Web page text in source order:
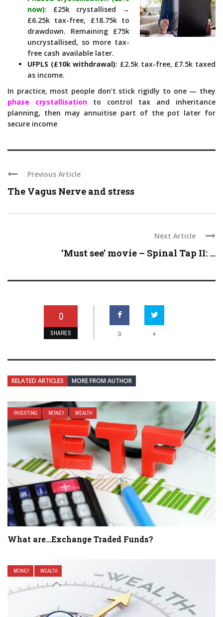
now): £25k crystallised →
£6.25k tax-free, £18.75k to
drawdown. Remaining £75k
uncrystallised, so more tax-
free cash available later.
UFPLS (£10k withdrawal): £2.5k tax-free, £7.5k taxed
as income.
In practice, most people don’t stick rigidly to one — they
phase crystallisation
to control tax and inheritance
planning, then may annuitise part of the pot later for
secure income
Previous Article
The Vagus Nerve and stress
Next Article
‘Must see’ movie – Spinal Tap II: ...
0
SHARES 0 +
RELATED ARTICLES MORE FROM AUTHOR
INVESTING MONEY WEALTH
What are…Exchange Traded Funds?
MONEY WEALTH